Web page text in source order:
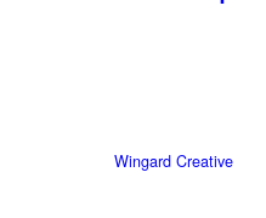
Wingard Creative